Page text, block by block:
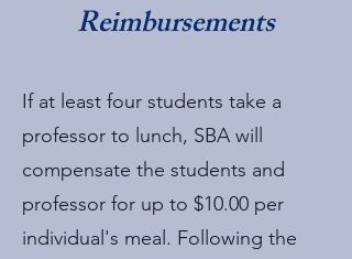
Reimbursements
If at least four students take a
professor to lunch, SBA will
compensate the students and
professor for up to $10.00 per
individual's meal. Following the